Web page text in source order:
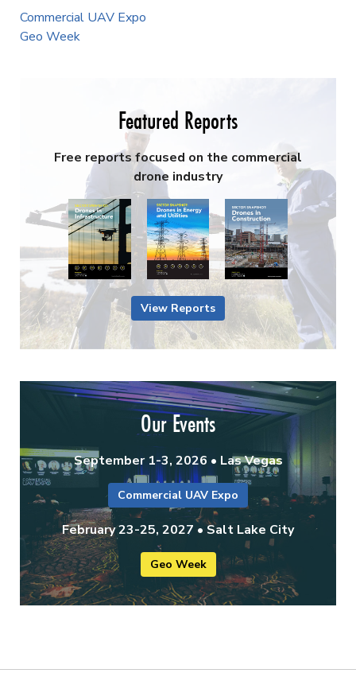
Commercial UAV Expo
Geo Week
Featured Reports
Free reports focused on the commercial
drone industry
View Reports
Our Events
September 1-3, 2026 • Las Vegas
Commercial UAV Expo
February 23-25, 2027 • Salt Lake City
Geo Week